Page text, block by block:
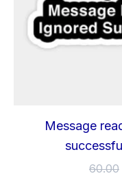
Message
60.00